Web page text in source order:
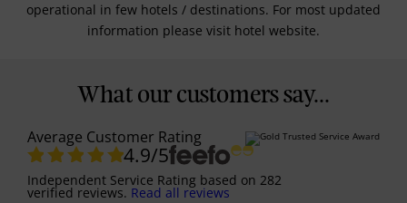
operational in few hotels / destinations. For most updated
information please visit hotel website.
What our customers say...
Average Customer Rating
4.9/5
Independent Service Rating based on 282
verified reviews. Read all reviews